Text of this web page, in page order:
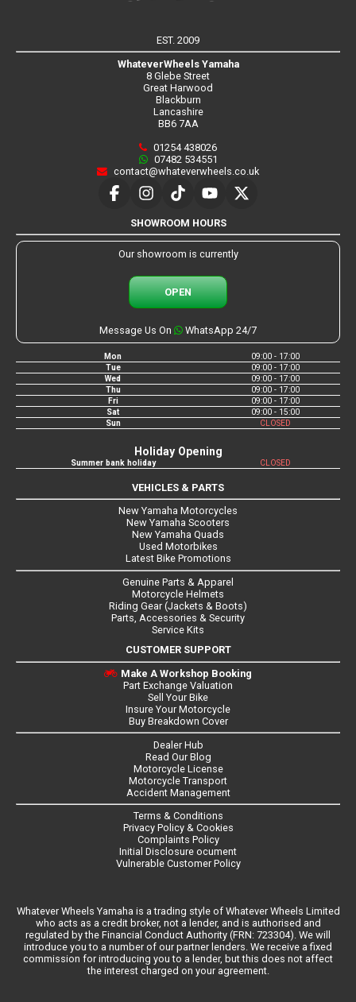
EST. 2009
WhateverWheels Yamaha
8 Glebe Street
Great Harwood
Blackburn
Lancashire
BB6 7AA
01254 438026
07482 534551
contact@whateverwheels.co.uk
SHOWROOM HOURS
Our showroom is currently
OPEN
Message Us On WhatsApp 24/7
Mon
09:00 - 17:00
Tue
09:00 - 17:00
Wed
09:00 - 17:00
Thu
09:00 - 17:00
Fri
09:00 - 17:00
Sat
09:00 - 15:00
Sun
CLOSED
Holiday Opening
Summer bank holiday CLOSED
VEHICLES & PARTS
New Yamaha Motorcycles
New Yamaha Scooters
New Yamaha Quads
Used Motorbikes
Latest Bike Promotions
Genuine Parts & Apparel
Motorcycle Helmets
Riding Gear (Jackets & Boots)
Parts, Accessories & Security
Service Kits
CUSTOMER SUPPORT
Make A Workshop Booking
Part Exchange Valuation
Sell Your Bike
Insure Your Motorcycle
Buy Breakdown Cover
Dealer Hub
Read Our Blog
Motorcycle License
Motorcycle Transport
Accident Management
Terms & Conditions
Privacy Policy & Cookies
Complaints Policy
Initial Disclosure ocument
Vulnerable Customer Policy
Whatever Wheels Yamaha is a trading style of Whatever Wheels Limited
who acts as a credit broker, not a lender, and is authorised and
regulated by the Financial Conduct Authority (FRN: 723304). We will
introduce you to a number of our partner lenders. We receive a fixed
commission for introducing you to a lender, but this does not affect
the interest charged on your agreement.